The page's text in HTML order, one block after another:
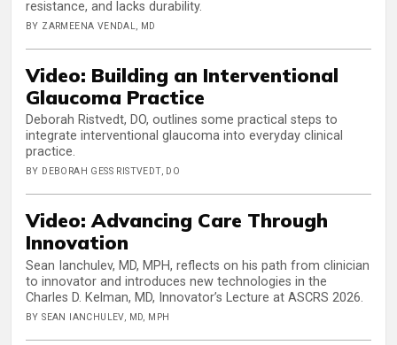
resistance, and lacks durability.
BY ZARMEENA VENDAL, MD
Video: Building an Interventional
Glaucoma Practice
Deborah Ristvedt, DO, outlines some practical steps to
integrate interventional glaucoma into everyday clinical
practice.
BY DEBORAH GESS RISTVEDT, DO
Video: Advancing Care Through
Innovation
Sean Ianchulev, MD, MPH, reflects on his path from clinician
to innovator and introduces new technologies in the
Charles D. Kelman, MD, Innovator’s Lecture at ASCRS 2026.
BY SEAN IANCHULEV, MD, MPH